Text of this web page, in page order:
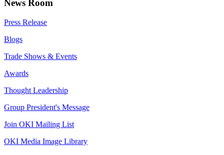
News Room
Press Release
Blogs
Trade Shows & Events
Awards
Thought Leadership
Group President's Message
Join OKI Mailing List
OKI Media Image Library